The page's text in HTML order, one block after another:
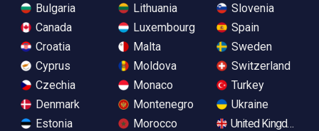
Bulgaria
Canada
Croatia
Cyprus
Czechia
Denmark
Estonia
Lithuania
Luxembourg
Malta
Moldova
Monaco
Montenegro
Morocco
Slovenia
Spain
Sweden
Switzerland
Turkey
Ukraine
United Kingdom